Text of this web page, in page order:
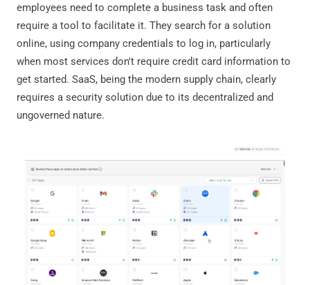
employees need to complete a business task and often
require a tool to facilitate it. They search for a solution
online, using company credentials to log in, particularly
when most services don't require credit card information to
get started. SaaS, being the modern supply chain, clearly
requires a security solution due to its decentralized and
ungoverned nature.